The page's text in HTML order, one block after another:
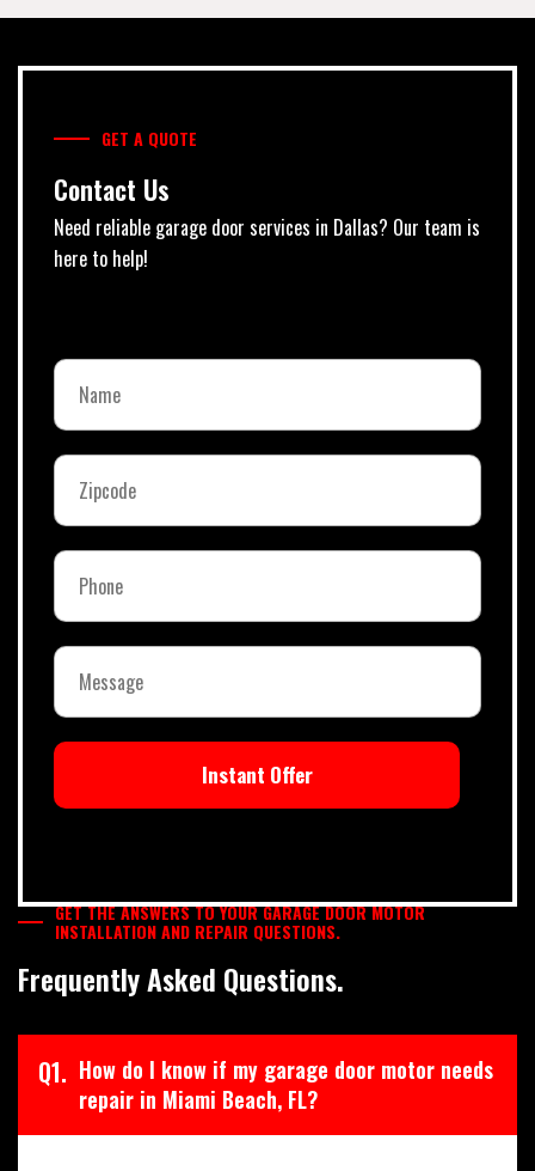
GET A QUOTE
Contact Us
Need reliable garage door services in Dallas? Our team is
here to help!
Instant Offer
GET THE ANSWERS TO YOUR GARAGE DOOR MOTOR
INSTALLATION AND REPAIR QUESTIONS.
Frequently Asked Questions.
Q1. How do I know if my garage door motor needs
repair in Miami Beach, FL?